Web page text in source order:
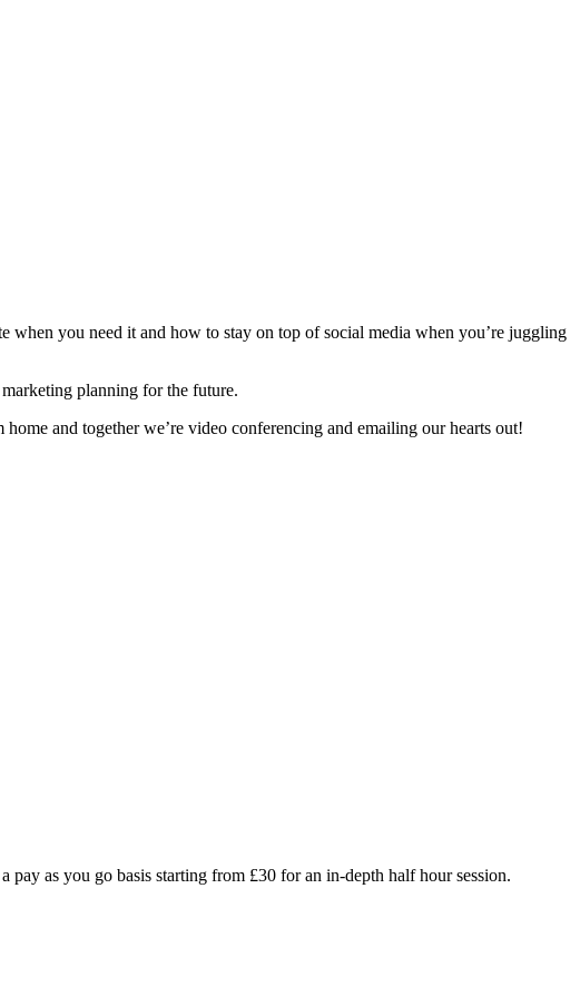
you need it and how to stay on top of social media when you’re juggling
planning for the future.
and together we’re video conferencing and emailing our hearts out!
as you go basis starting from £30 for an in-depth half hour session.